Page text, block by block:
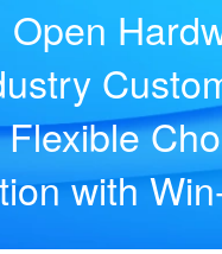
Open
Flexible
with